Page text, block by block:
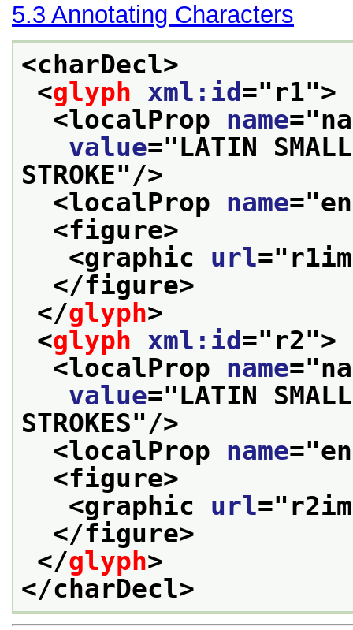
5.3 Annotating Characters
<charDecl>
<glyph xml:id ="r1">
<localProp name="
value="LATIN
STROKE"/>
<localProp name="
<figure>
<graphic url="
</figure>
</glyph>
<glyph xml:id ="r2">
<localProp name="
value="LATIN
STROKES"/>
<localProp name="
<figure>
<graphic url="
</figure>
</glyph>
</charDecl>